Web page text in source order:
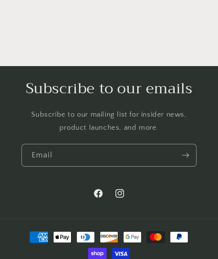
Subscribe to our emails
Subscribe to our mailing list for insider news,
product launches, and more.
Email
FacebookInstagram
Payment
methods